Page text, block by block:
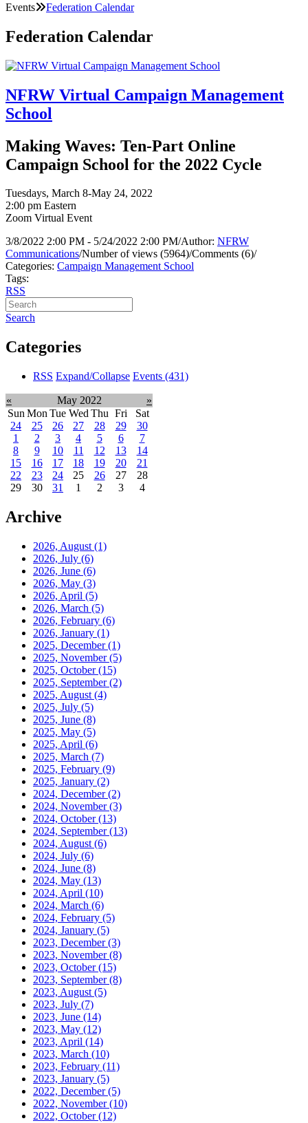
Events Federation Calendar
Federation Calendar
NFRW Virtual Campaign Management
School
Making Waves: Ten-Part Online
Campaign School for the 2022 Cycle
Tuesdays, March 8-May 24, 2022
2:00 pm Eastern
Zoom Virtual Event
3/8/2022 2:00 PM - 5/24/2022 2:00 PM/Author: NFRW
Communications/Number of views (5964)/Comments (6)/
Categories: Campaign Management School
Tags:
RSS
Search
Categories
RSS Expand/Collapse Events (431)
« May 2022
»
Sun Mon Tue Wed Thu Fri
Sat
24
25 26 27 28 29
30
1
2 3 4 5 6
7
8
9 10 11 12 13
14
15
16 17 18 19 20
21
22
23 24 25 26 27
28
29
30 31 1 2 3 4
Archive
2026, August (1)
2026, July (6)
2026, June (6)
2026, May (3)
2026, April (5)
2026, March (5)
2026, February (6)
2026, January (1)
2025, December(1)
2025, November(5)
2025, October(15)
2025, September(2)
2025, August (4)
2025, July (5)
2025, June (8)
2025, May (5)
2025, April (6)
2025, March (7)
2025, February (9)
2025, January (2)
2024, December(2)
2024, November(3)
2024, October(13)
2024, September(13)
2024, August (6)
2024, July (6)
2024, June (8)
2024, May (13)
2024, April (10)
2024, March (6)
2024, February (5)
2024, January (5)
2023, December(3)
2023, November(8)
2023, October(15)
2023, September(8)
2023, August (5)
2023, July (7)
2023, June (14)
2023, May (12)
2023, April (14)
2023, March (10)
2023, February (11)
2023, January (5)
2022, December(5)
2022, November(10)
2022, October(12)